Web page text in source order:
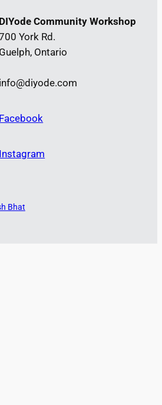
DIYode Community Workshop
York Rd.
Guelph, Ontario
info@diyode.com
Facebook
Instagram
Bhat